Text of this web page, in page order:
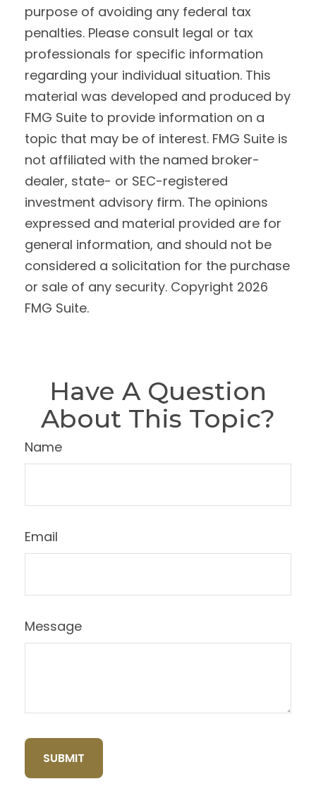
purpose of avoiding any federal tax
penalties. Please consult legal or tax
professionals for specific information
regarding your individual situation. This
material was developed and produced by
FMG Suite to provide information on a
topic that may be of interest. FMG Suite is
not affiliated with the named broker-
dealer, state- or SEC-registered
investment advisory firm. The opinions
expressed and material provided are for
general information, and should not be
considered a solicitation for the purchase
or sale of any security. Copyright 2026
FMG Suite.
Have A Question
About This Topic?
Name
Email
Message